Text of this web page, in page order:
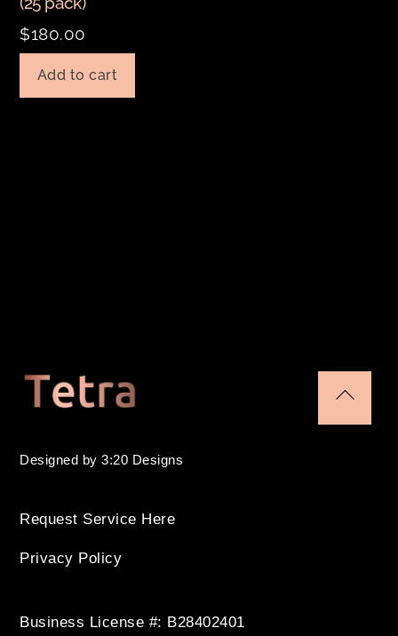
$180.00
Add to cart
Designed by 3:20 Designs
Request Service Here
Privacy Policy
Business License #: B28402401